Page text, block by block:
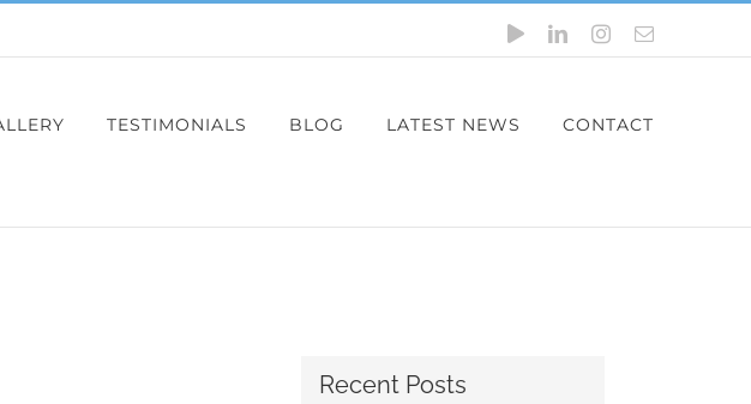
YouTubeLinkedInInstagram
Email
TESTIMONIALS BLOG LATEST NEWS CONTACT
Recent Posts